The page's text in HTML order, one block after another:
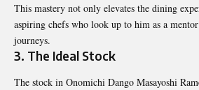
This mastery not only elevates the dining
aspiring chefs who look up to him as a
journeys.
3. The Ideal Stock
The stock in Onomichi Dango Masayoshi